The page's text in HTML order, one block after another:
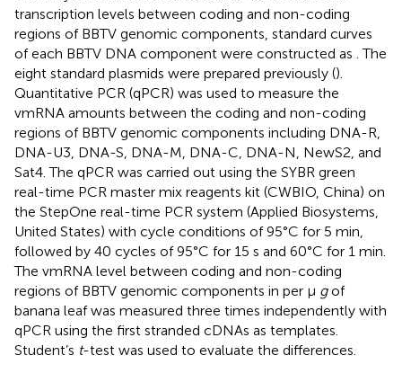
transcription levels between coding and non-coding
regions of BBTV genomic components, standard curves
of each BBTV DNA component were constructed as . The
eight standard plasmids were prepared previously ().
Quantitative PCR (qPCR) was used to measure the
vmRNA amounts between the coding and non-coding
regions of BBTV genomic components including DNA-R,
DNA-U3, DNA-S, DNA-M, DNA-C, DNA-N, NewS2, and
Sat4. The qPCR was carried out using the SYBR green
real-time PCR master mix reagents kit (CWBIO, China) on
the StepOne real-time PCR system (Applied Biosystems,
United States) with cycle conditions of 95°C for 5 min,
followed by 40 cycles of 95°C for 15 s and 60°C for 1 min.
The vmRNA level between coding and non-coding
regions of BBTV genomic components in per μ gof
banana leaf was measured three times independently with
qPCR using the first stranded cDNAs as templates.
Student’s t-test was used to evaluate the differences.